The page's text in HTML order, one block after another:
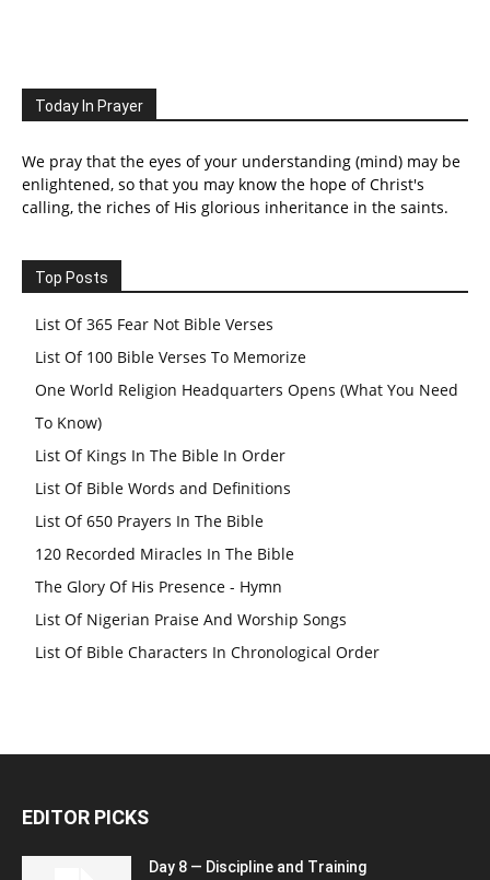
Today In Prayer
We pray that the eyes of your understanding (mind) may be
enlightened, so that you may know the hope of Christ's
calling, the riches of His glorious inheritance in the saints.
Top Posts
List Of 365 Fear Not Bible Verses
List Of 100 Bible Verses To Memorize
One World Religion Headquarters Opens (What You Need
To Know)
List Of Kings In The Bible In Order
List Of Bible Words and Definitions
List Of 650 Prayers In The Bible
120 Recorded Miracles In The Bible
The Glory Of His Presence - Hymn
List Of Nigerian Praise And Worship Songs
List Of Bible Characters In Chronological Order
EDITOR PICKS
Day 8 — Discipline and Training